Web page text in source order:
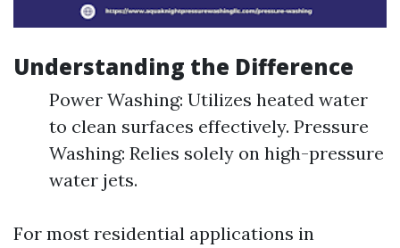
Understanding the Difference
Power Washing: Utilizes heated water
to clean surfaces effectively. Pressure
Washing: Relies solely on high-pressure
water jets.
For most residential applications in